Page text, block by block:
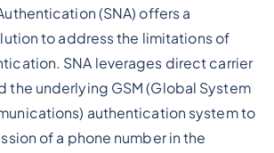
(SNA) offers a
to address the limitations of
SNA leverages direct carrier
the underlying GSM (Global System
authentication system to
of a phone number in the